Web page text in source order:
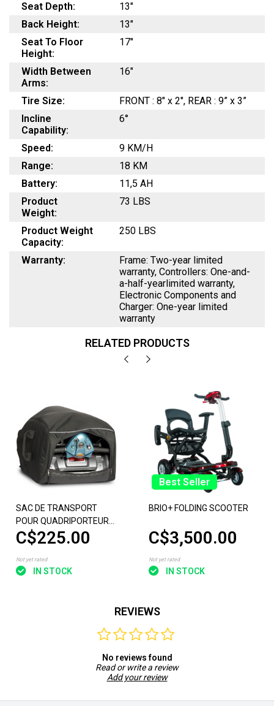
Seat Depth:
13"
Back Height:
13"
Seat To Floor
Height:
17"
Width Between
Arms:
16"
Tire Size:
FRONT : 8" x 2", REAR : 9” x 3”
Incline
Capability:
6°
Speed:
9 KM/H
Range:
18 KM
Battery:
11,5 AH
Product
Weight:
73 LBS
Product Weight
Capacity:
250 LBS
Warranty:
Frame: Two-year limited
warranty, Controllers: One-and-
a-half-yearlimited warranty,
Electronic Components and
Charger: One-year limited
warranty
RELATED PRODUCTS
SAC DE TRANSPORT
POUR QUADRIPORTEUR
PORTABLE BRIO
C$225.00
Not yet rated
IN STOCK
Best Seller
BRIO+ FOLDING SCOOTER
C$3,500.00
Not yet rated
IN STOCK
REVIEWS
No reviews found
Read or write a review
Add your review